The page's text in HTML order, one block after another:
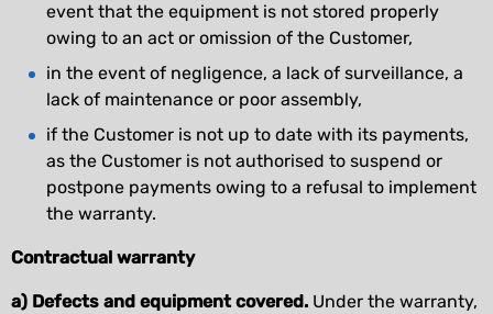
event that the equipment is not stored properly
owing to an act or omission of the Customer,
in the event of negligence, a lack of surveillance, a
lack of maintenance or poor assembly,
if the Customer is not up to date with its payments,
as the Customer is not authorised to suspend or
postpone payments owing to a refusal to implement
the warranty.
Contractual warranty
a) Defects and equipment covered. Under the warranty,